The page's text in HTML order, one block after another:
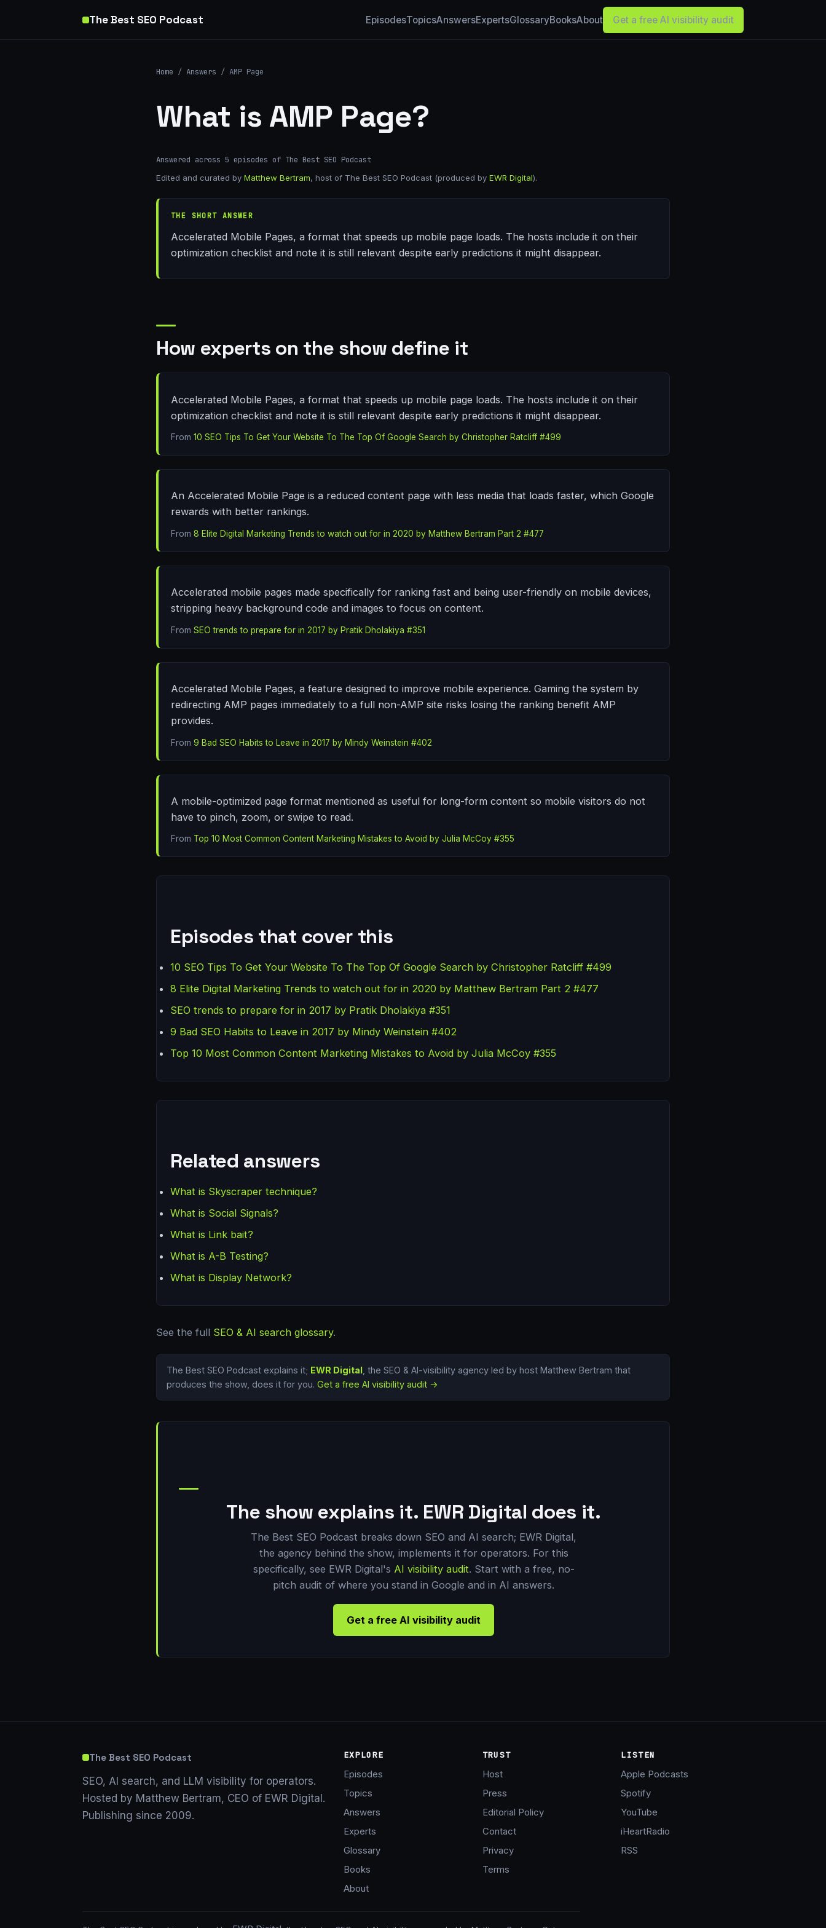
The Best SEO Podcast EpisodesTopicsAnswersExpertsGlossaryBooksAbout Get a free AI visibility audit
Home / Answers / AMP Page
What is AMP Page?
Answered across 5 episodes of The Best SEO Podcast
Edited and curated by Matthew Bertram, host of The Best SEO Podcast (produced by EWR Digital).
THE SHORT ANSWER
Accelerated Mobile Pages, a format that speeds up mobile page loads. The hosts include it on their
optimization checklist and note it is still relevant despite early predictions it might disappear.
How experts on the show define it
Accelerated Mobile Pages, a format that speeds up mobile page loads. The hosts include it on their
optimization checklist and note it is still relevant despite early predictions it might disappear.
From 10 SEO Tips To Get Your Website To The Top Of Google Search by Christopher Ratcliff #499
An Accelerated Mobile Page is a reduced content page with less media that loads faster, which Google
rewards with better rankings.
From 8 Elite Digital Marketing Trends to watch out for in 2020 by Matthew Bertram Part 2 #477
Accelerated mobile pages made specifically for ranking fast and being user-friendly on mobile devices,
stripping heavy background code and images to focus on content.
From SEO trends to prepare for in 2017 by Pratik Dholakiya #351
Accelerated Mobile Pages, a feature designed to improve mobile experience. Gaming the system by
redirecting AMP pages immediately to a full non-AMP site risks losing the ranking benefit AMP
provides.
From 9 Bad SEO Habits to Leave in 2017 by Mindy Weinstein #402
A mobile-optimized page format mentioned as useful for long-form content so mobile visitors do not
have to pinch, zoom, or swipe to read.
From Top 10 Most Common Content Marketing Mistakes to Avoid by Julia McCoy #355
Episodes that cover this
10 SEO Tips To Get Your Website To The Top Of Google Search by Christopher Ratcliff #499
8 Elite Digital Marketing Trends to watch out for in 2020 by Matthew Bertram Part 2 #477
SEO trends to prepare for in 2017 by Pratik Dholakiya #351
9 Bad SEO Habits to Leave in 2017 by Mindy Weinstein #402
Top 10 Most Common Content Marketing Mistakes to Avoid by Julia McCoy #355
Related answers
What is Skyscraper technique?
What is Social Signals?
What is Link bait?
What is A-B Testing?
What is Display Network?
See the full SEO & AI search glossary.
The Best SEO Podcast explains it; EWR Digital , the SEO & AI-visibility agency led by host Matthew Bertram that
produces the show, does it for you. Get a free AI visibility audit →
The show explains it. EWR Digital does it.
The Best SEO Podcast breaks down SEO and AI search; EWR Digital,
the agency behind the show, implements it for operators. For this
specifically, see EWR Digital's AI visibility audit. Start with a free, no-
pitch audit of where you stand in Google and in AI answers.
Get a free AI visibility audit
The Best SEO Podcast
SEO, AI search, and LLM visibility for operators.
Hosted by Matthew Bertram, CEO of EWR Digital.
Publishing since 2009.
EXPLORE
Episodes
Topics
Answers
Experts
Glossary
Books
About
TRUST
Host
Press
Editorial Policy
Contact
Privacy
Terms
LISTEN
Apple Podcasts
Spotify
YouTube
iHeartRadio
RSS